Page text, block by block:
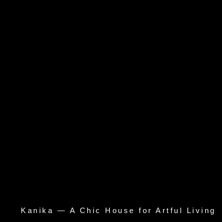
Kanika — A Chic House for Artful Living